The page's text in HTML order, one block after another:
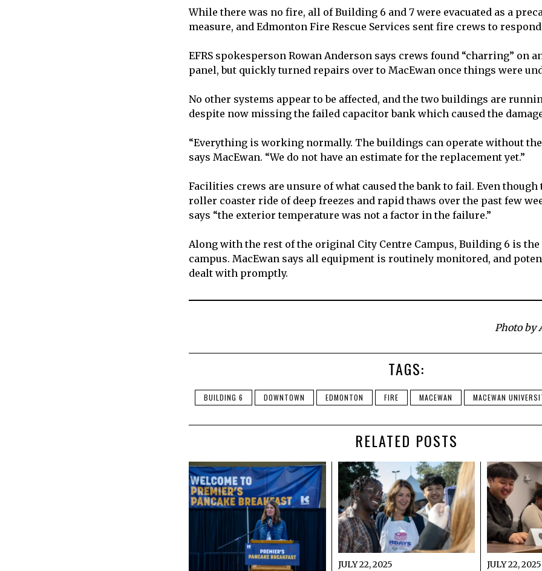
While there was no fire, all of Building 6 and 7 were evacuated as a
measure, and Edmonton Fire Rescue Services sent fire crews to
EFRS spokesperson Rowan Anderson says crews found “charring” on
panel, but quickly turned repairs over to MacEwan once things were
No other systems appear to be affected, and the two buildings are
despite now missing the failed capacitor bank which caused the
“Everything is working normally. The buildings can operate without
says MacEwan. “We do not have an estimate for the replacement yet.”
Facilities crews are unsure of what caused the bank to fail. Even though
roller coaster ride of deep freezes and rapid thaws over the past few
says “the exterior temperature was not a factor in the failure.”
Along with the rest of the original City Centre Campus, Building 6 is
campus. MacEwan says all equipment is routinely monitored, and
dealt with promptly.
Photo by
TAGS:
BUILDING 6 DOWNTOWN EDMONTON FIRE MACEWAN MACEWAN
RELATED POSTS
JULY 22, 2025 JULY 22, 2025